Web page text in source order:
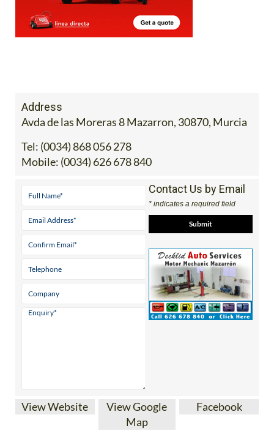
Address
Avda de las Moreras 8 Mazarron, 30870, Murcia
Tel: (0034) 868 056 278
Mobile: (0034) 626 678 840
Contact Us by Email
* indicates a required field
View Website
View Google
Map
Facebook